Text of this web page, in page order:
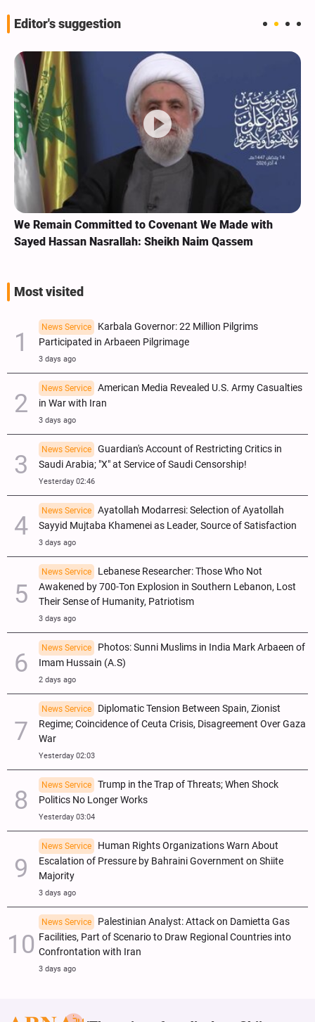
Editor's suggestion
We Remain Committed to Covenant We Made with
Sayed Hassan Nasrallah: Sheikh Naim Qassem
Most visited
News Service
Karbala Governor: 22 Million Pilgrims
Participated in Arbaeen Pilgrimage
3 days ago
News Service
American Media Revealed U.S. Army Casualties
in War with Iran
3 days ago
News Service
Guardian's Account of Restricting Critics in
Saudi Arabia; "X" at Service of Saudi Censorship!
Yesterday 02:46
News Service
Ayatollah Modarresi: Selection of Ayatollah
Sayyid Mujtaba Khamenei as Leader, Source of Satisfaction
3 days ago
News Service
Lebanese Researcher: Those Who Not
Awakened by 700-Ton Explosion in Southern Lebanon, Lost
Their Sense of Humanity, Patriotism
3 days ago
News Service
Photos: Sunni Muslims in India Mark Arbaeen of
Imam Hussain (A.S)
2 days ago
News Service
Diplomatic Tension Between Spain, Zionist
Regime; Coincidence of Ceuta Crisis, Disagreement Over Gaza
War
Yesterday 02:03
News Service
Trump in the Trap of Threats; When Shock
Politics No Longer Works
Yesterday 03:04
News Service
Human Rights Organizations Warn About
Escalation of Pressure by Bahraini Government on Shiite
Majority
3 days ago
News Service
Palestinian Analyst: Attack on Damietta Gas
Facilities, Part of Scenario to Draw Regional Countries into
Confrontation with Iran
3 days ago